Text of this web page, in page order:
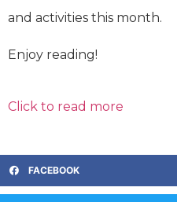
and activities this month.
Enjoy reading!
Click to read more
FACEBOOK